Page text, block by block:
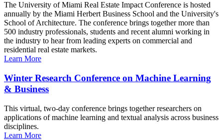
The University of Miami Real Estate Impact Conference is hosted
annually by the Miami Herbert Business School and the University's
School of Architecture. The conference brings together more than
500 industry professionals, students and recent alumni working in
the industry to hear from leading experts on commercial and
residential real estate markets.
Learn More
Winter Research Conference on Machine Learning
& Business
This virtual, two-day conference brings together researchers on
applications of machine learning and textual analysis across business
disciplines.
Learn More